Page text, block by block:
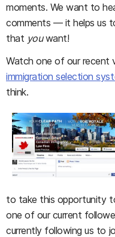
moments. We want to
comments — it helps us
that youwant!
Watch one of our recent
immigration selection
think.
to take this opportunity
one of our current
currently following us to